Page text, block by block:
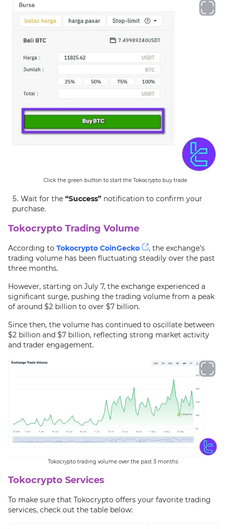
Click the green button to start the Tokocrypto buy trade
Wait for the “Success” notification to confirm your
purchase.
Tokocrypto Trading Volume
According to Tokocrypto CoinGecko
, the exchange’s
trading volume has been fluctuating steadily over the past
three months.
However, starting on July 7, the exchange experienced a
significant surge, pushing the trading volume from a peak
of around $2 billion to over $7 billion.
Since then, the volume has continued to oscillate between
$2 billion and $7 billion, reflecting strong market activity
and trader engagement.
Tokocrypto trading volume over the past 3 months
Tokocrypto Services
To make sure that Tokocrypto offers your favorite trading
services, check out the table below: